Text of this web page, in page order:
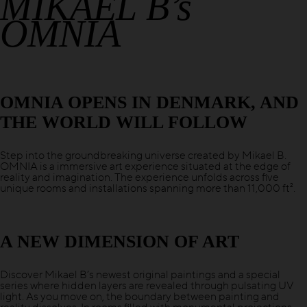
OMNIA
OMNIA OPENS IN DENMARK, AND
THE WORLD WILL FOLLOW
Step into the groundbreaking universe created by Mikael B.
OMNIA is a immersive art experience situated at the edge of
reality and imagination. The experience unfolds across five
unique rooms and installations spanning more than 11,000 ft².
A NEW DIMENSION OF ART
Discover Mikael B’s newest original paintings and a special
series where hidden layers are revealed through pulsating UV
light. As you move on, the boundary between painting and